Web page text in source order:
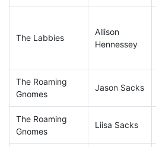
The Labbies
Allison
Hennessey
The Roaming
Gnomes
Jason Sacks
The Roaming
Gnomes
Liisa Sacks